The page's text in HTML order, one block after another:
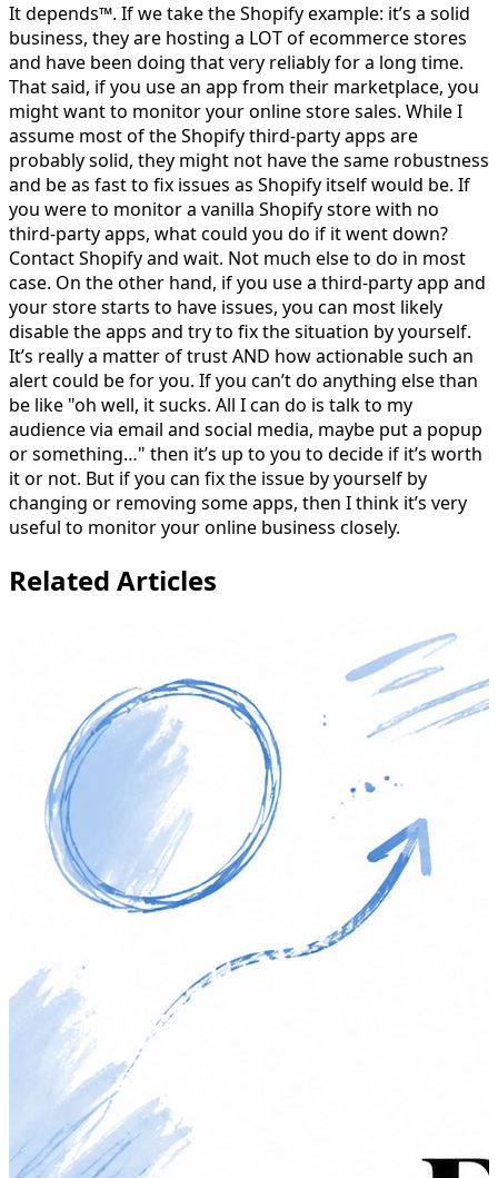
It depends™. If we take the Shopify example: it’s a solid
business, they are hosting a LOT of ecommerce stores
and have been doing that very reliably for a long time.
That said, if you use an app from their marketplace, you
might want to monitor your online store sales. While I
assume most of the Shopify third-party apps are
probably solid, they might not have the same robustness
and be as fast to fix issues as Shopify itself would be. If
you were to monitor a vanilla Shopify store with no
third-party apps, what could you do if it went down?
Contact Shopify and wait. Not much else to do in most
case. On the other hand, if you use a third-party app and
your store starts to have issues, you can most likely
disable the apps and try to fix the situation by yourself.
It’s really a matter of trust AND how actionable such an
alert could be for you. If you can’t do anything else than
be like "oh well, it sucks. All I can do is talk to my
audience via email and social media, maybe put a popup
or something…" then it’s up to you to decide if it’s worth
it or not. But if you can fix the issue by yourself by
changing or removing some apps, then I think it’s very
useful to monitor your online business closely.
Related Articles